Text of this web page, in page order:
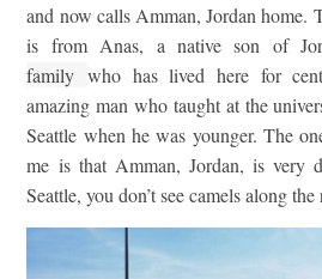
and now calls Amman, Jordan home.
is from Anas, a native son of
familywho has lived here for
amazing man who taught at the
Seattle when he was younger. The
me is that Amman, Jordan, is very
Seattle, you don’t see camels along the